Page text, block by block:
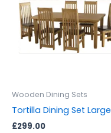
Wooden Dining Sets
Tortilla Dining Set Large
£299.00